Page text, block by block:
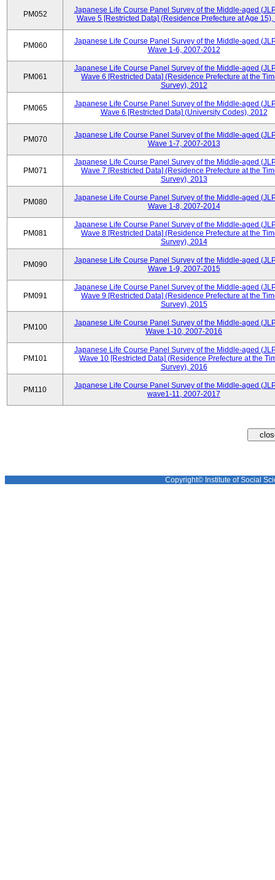
PM052
Japanese Life Course Panel Survey of the Middle-aged
Wave 5 [Restricted Data] (Residence Prefecture at Age 15),
PM060
Japanese Life Course Panel Survey of the Middle-aged
Wave 1-6, 2007-2012
PM061
Japanese Life Course Panel Survey of the Middle-aged
Wave 6 [Restricted Data] (Residence Prefecture at the
Survey), 2012
PM065
Japanese Life Course Panel Survey of the Middle-aged
Wave 6 [Restricted Data] (University Codes), 2012
PM070
Japanese Life Course Panel Survey of the Middle-aged
Wave 1-7, 2007-2013
PM071
Japanese Life Course Panel Survey of the Middle-aged
Wave 7 [Restricted Data] (Residence Prefecture at the
Survey), 2013
PM080
Japanese Life Course Panel Survey of the Middle-aged
Wave 1-8, 2007-2014
PM081
Japanese Life Course Panel Survey of the Middle-aged
Wave 8 [Restricted Data] (Residence Prefecture at the
Survey), 2014
PM090
Japanese Life Course Panel Survey of the Middle-aged
Wave 1-9, 2007-2015
PM091
Japanese Life Course Panel Survey of the Middle-aged
Wave 9 [Restricted Data] (Residence Prefecture at the
Survey), 2015
PM100
Japanese Life Course Panel Survey of the Middle-aged
Wave 1-10, 2007-2016
PM101
Japanese Life Course Panel Survey of the Middle-aged
Wave 10 [Restricted Data] (Residence Prefecture at the
Survey), 2016
PM110
Japanese Life Course Panel Survey of the Middle-aged
wave1-11, 2007-2017
Copyright© Institute of Social